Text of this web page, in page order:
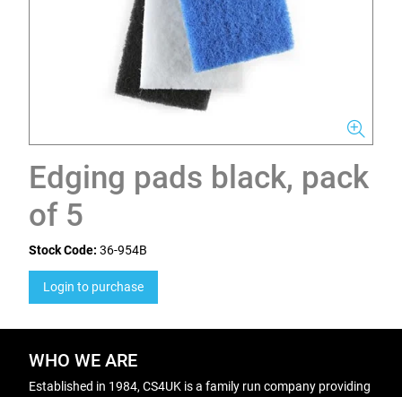
Edging pads black, pack
of 5
Stock Code: 36-954B
Login to purchase
WHO WE ARE
Established in 1984, CS4UK is a family run company providing